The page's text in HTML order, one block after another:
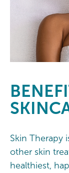
Skin Therapy
other skin
healthiest,